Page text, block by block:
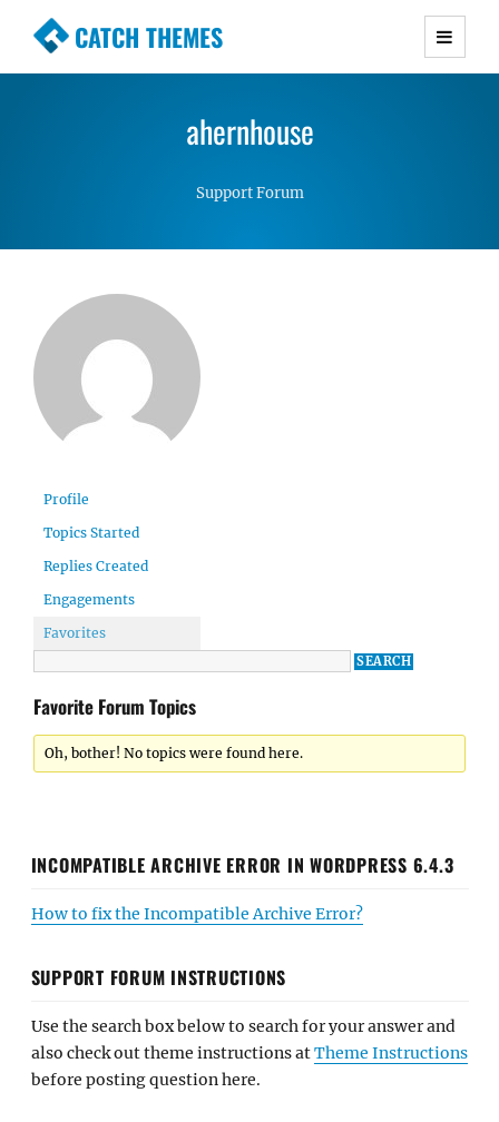
CATCH THEMES
Premium Responsive WordPress Themes with
Simple, Clean and Lightweight Responsive
ahernhouse
Support Forum
Profile
Topics Started
Replies Created
Engagements
Favorites
Favorite Forum Topics
Oh, bother! No topics were found here.
INCOMPATIBLE ARCHIVE ERROR IN WORDPRESS 6.4.3
How to fix the Incompatible Archive Error?
SUPPORT FORUM INSTRUCTIONS
Use the search box below to search for your answer and
also check out theme instructions atTheme Instructions
before posting question here.